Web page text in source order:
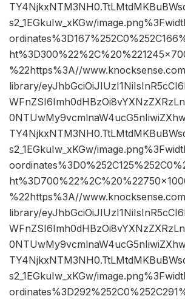
s2_1EGkuIw_xKGw/
%22https%3A//
library/
s2_1EGkuIw_xKGw/
%22https%3A//
library/
s2_1EGkuIw_xKGw/